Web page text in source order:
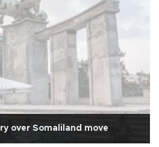
over Somaliland move